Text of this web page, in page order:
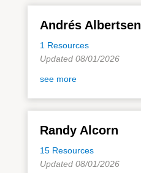
Andrés Albertsen
1 Resources
Updated 08/01/2026
see more
Randy Alcorn
15 Resources
Updated 08/01/2026